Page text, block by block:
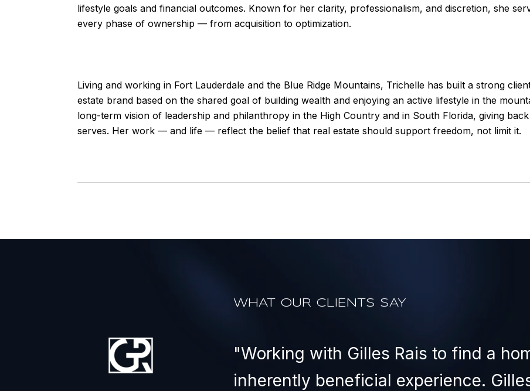
lifestyle goals and financial outcomes. Known for her clarity, professionalism, and discretion, she
every phase of ownership — from acquisition to optimization.
Living and working in Fort Lauderdale and the Blue Ridge Mountains, Trichelle has built a strong
estate brand based on the shared goal of building wealth and enjoying an active lifestyle in the
long-term vision of leadership and philanthropy in the High Country and in South Florida, giving
serves. Her work — and life — reflect the belief that real estate should support freedom, not limit it.
and have purchased
WHAT OUR CLIENTS SAY
Working with Gilles Rais to find a
inherently beneficial experience.